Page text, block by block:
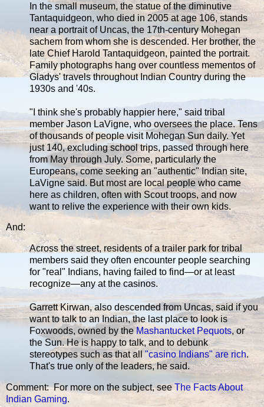
In the small museum, the statue of the diminutive
Tantaquidgeon, who died in 2005 at age 106, stands
near a portrait of Uncas, the 17th-century Mohegan
sachem from whom she is descended. Her brother, the
late Chief Harold Tantaquidgeon, painted the portrait.
Family photographs hang over countless mementos of
Gladys' travels throughout Indian Country during the
1930s and '40s.
"I think she's probably happier here," said tribal
member Jason LaVigne, who oversees the place. Tens
of thousands of people visit Mohegan Sun daily. Yet
just 140, excluding school trips, passed through here
from May through July. Some, particularly the
Europeans, come seeking an "authentic" Indian site,
LaVigne said. But most are local people who came
here as children, often with Scout troops, and now
want to relive the experience with their own kids.
And:
Across the street, residents of a trailer park for tribal
members said they often encounter people searching
for "real" Indians, having failed to find—or at least
recognize—any at the casinos.
Garrett Kirwan, also descended from Uncas, said if you
want to talk to an Indian, the last place to look is
Foxwoods, owned by theMashantucket Pequots, or
the Sun. He is happy to talk, and to debunk
stereotypes such as that all"casino Indians" are rich.
That's true only of the leaders, he said.
Comment: For more on the subject, seeThe Facts About
Indian Gaming.